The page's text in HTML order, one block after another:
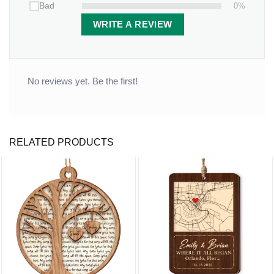
Bad 0%
WRITE A REVIEW
No reviews yet. Be the first!
RELATED PRODUCTS